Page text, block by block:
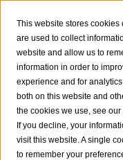
This website stores cookies
are used to collect
website and allow us to
information in order to
experience and for
both on this website and
the cookies we use, see our
If you decline, your
visit this website. A single
to remember your
ConnectorX enables
load data from
Python in the fastest